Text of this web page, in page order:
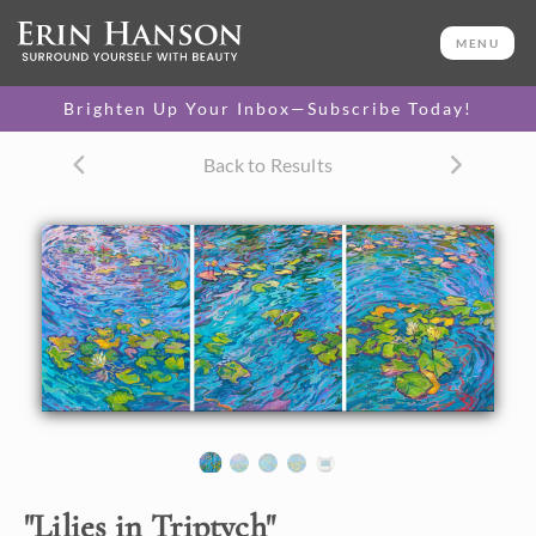
MENU
Brighten Up Your Inbox—Subscribe Today!
Back to Results
"Lilies in Triptych"
50 x 120 in
One-of-a-kind masterpiece.
TEXTURED REPLICA
original painting.
$3,800 - $17,300
CANVAS PRINT
Vibrant color printed on
canvas.
$915 - $17,355
SELECT OPTIONS >
About the Painting
This large, expansive oil painting captures a beautiful water